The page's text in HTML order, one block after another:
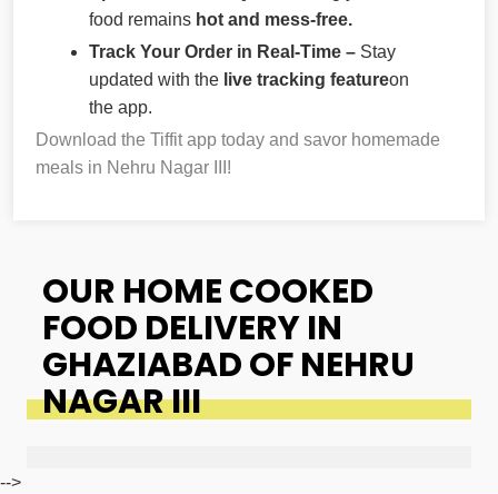
food remains hot and mess-free.
Track Your Order in Real-Time – Stay
updated with the live tracking featureon
the app.
Download the Tiffit app today and savor homemade
meals in Nehru Nagar III!
OUR HOME COOKED
FOOD DELIVERY IN
GHAZIABAD OF NEHRU
NAGAR III
-->